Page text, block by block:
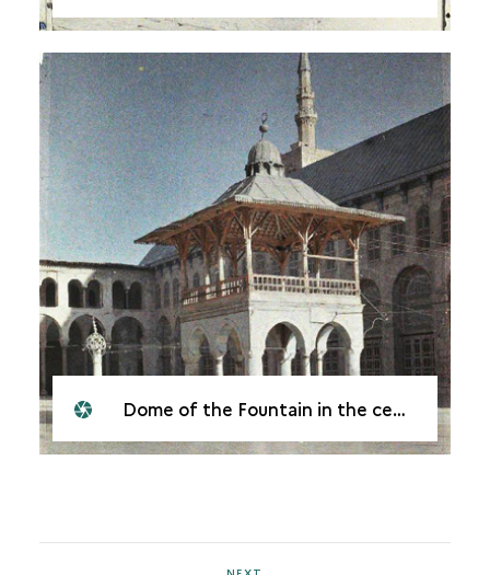
Dome of the Fountain in the centre of the courtyard